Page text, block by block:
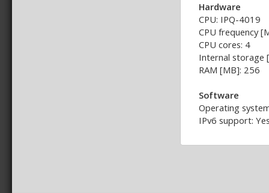
Hardware
CPU: IPQ-4019
CPU frequency
CPU cores: 4
Internal storage
RAM [MB]: 256
Software
Operating
IPv6 support: